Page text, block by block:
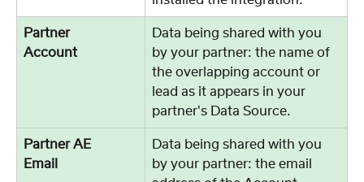
Partner
Account
Data being shared with you
by your partner: the name of
the overlapping account or
lead as it appears in your
partner's Data Source.
Partner AE
Data being shared with you
by your partner: the email